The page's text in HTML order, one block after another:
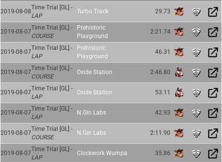
2019-08-08
Time Trial [GL] -
LAP
Turbo Track 29.73
2019-08-07
Time Trial [GL] -
COURSE
Prehistoric
Playground
2:21.74
2019-08-07
Time Trial [GL] -
LAP
Prehistoric
Playground
46.31
2019-08-07
Time Trial [GL] -
COURSE
Oxide Station 2:46.80
2019-08-07
Time Trial [GL] -
LAP
Oxide Station 53.11
2019-08-07
Time Trial [GL] -
LAP
N.Gin Labs 42.93
2019-08-07
Time Trial [GL] -
COURSE
N.Gin Labs 2:11.90
2019-08-07
Time Trial [GL] -
LAP
Clockwork Wumpa 35.86